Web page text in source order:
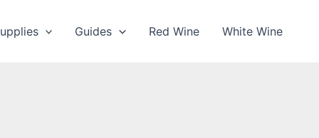
Guides Red Wine White Wine